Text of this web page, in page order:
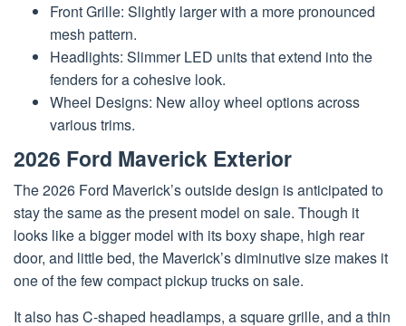
Front Grille: Slightly larger with a more pronounced
mesh pattern.
Headlights: Slimmer LED units that extend into the
fenders for a cohesive look.
Wheel Designs: New alloy wheel options across
various trims.
2026 Ford Maverick Exterior
The 2026 Ford Maverick’s outside design is anticipated to
stay the same as the present model on sale. Though it
looks like a bigger model with its boxy shape, high rear
door, and little bed, the Maverick’s diminutive size makes it
one of the few compact pickup trucks on sale.
It also has C-shaped headlamps, a square grille, and a thin